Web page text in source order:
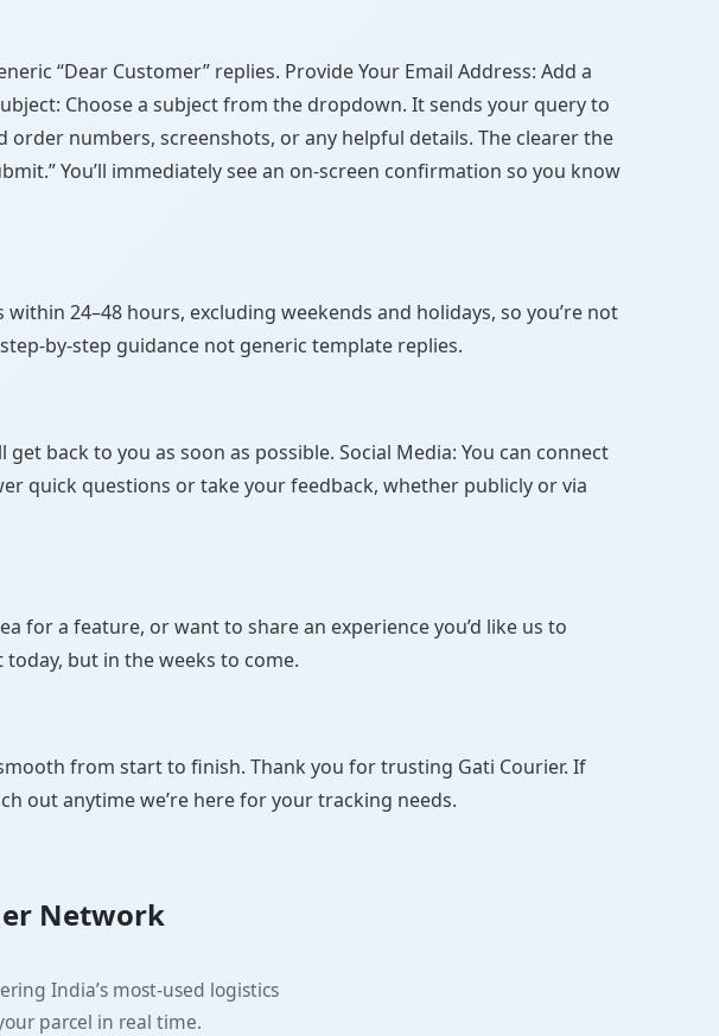
“Dear Customer” replies. Provide Your Email Address: Add a
Choose a subject from the dropdown. It sends your query to
numbers, screenshots, or any helpful details. The clearer the
You’ll immediately see an on-screen confirmation so you know
24–48 hours, excluding weekends and holidays, so you’re not
by-step guidance not generic template replies.
back to you as soon as possible. Social Media: You can connect
quick questions or take your feedback, whether publicly or via
for a feature, or want to share an experience you’d like us to
but in the weeks to come.
from start to finish. Thank you for trusting Gati Courier. If
out anytime we’re here for your tracking needs.
Network
India’s most-used logistics
parcel in real time.